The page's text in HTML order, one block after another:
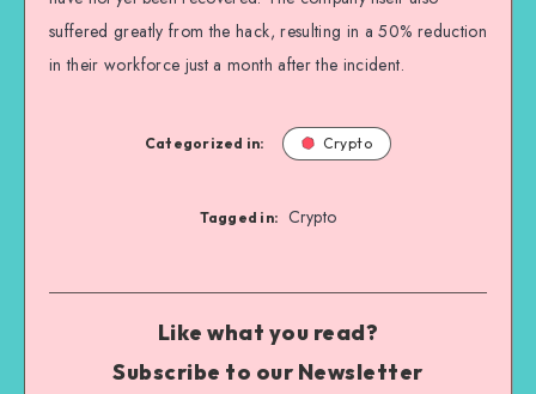
suffered greatly from the hack, resulting in a 50% reduction
in their workforce just a month after the incident.
Categorized in: Crypto
Tagged in: Crypto
Like what you read?
Subscribe to our Newsletter